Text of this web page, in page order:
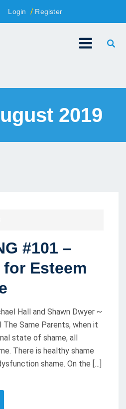
Login Register
2019
#101 –
Esteem
Hall and Shawn Dwyer ~
Same Parents, when it
state of shame, all
There is healthy shame
shame. On the […]